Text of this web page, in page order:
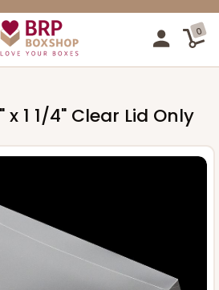
0
x 1 1/4" Clear Lid Only